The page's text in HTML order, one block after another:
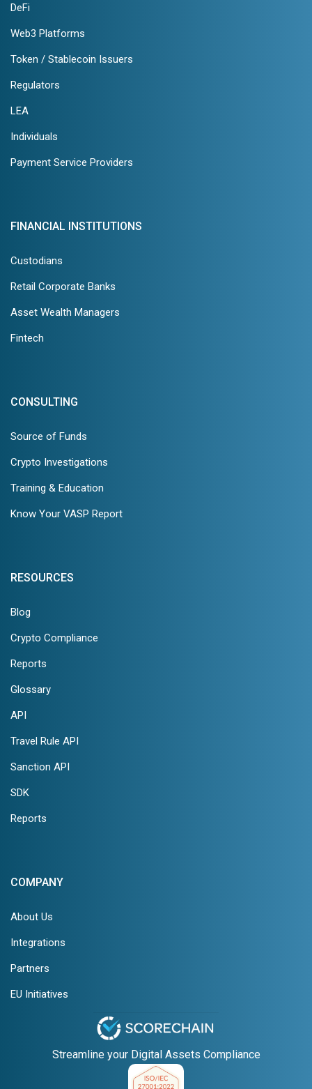
DeFi
Web3 Platforms
Token / Stablecoin Issuers
Regulators
LEA
Individuals
Payment Service Providers
FINANCIAL INSTITUTIONS
Custodians
Retail Corporate Banks
Asset Wealth Managers
Fintech
CONSULTING
Source of Funds
Crypto Investigations
Training & Education
Know Your VASP Report
RESOURCES
Blog
Crypto Compliance
Reports
Glossary
API
Travel Rule API
Sanction API
SDK
Reports
COMPANY
About Us
Integrations
Partners
EU Initiatives
Streamline your Digital Assets Compliance